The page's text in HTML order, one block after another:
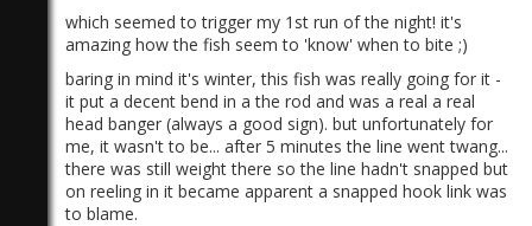
which seemed to trigger my 1st run of the night! it's
amazing how the fish seem to 'know' when to bite ;)
baring in mind it's winter, this fish was really going for it -
it put a decent bend in a the rod and was a real a real
head banger (always a good sign). but unfortunately for
me, it wasn't to be... after 5 minutes the line went twang...
there was still weight there so the line hadn't snapped but
on reeling in it became apparent a snapped hook link was
to blame.